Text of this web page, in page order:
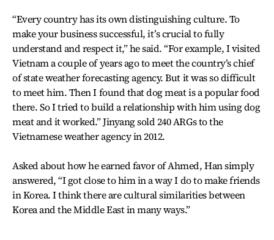
“Every country has its own distinguishing culture. To
make your business successful, it’s crucial to fully
understand and respect it,” he said. “For example, I visited
Vietnam a couple of years ago to meet the country’s chief
of state weather forecasting agency. But it was so difficult
to meet him. Then I found that dog meat is a popular food
there. So I tried to build a relationship with him using dog
meat and it worked.” Jinyang sold 240 ARGs to the
Vietnamese weather agency in 2012.
Asked about how he earned favor of Ahmed, Han simply
answered, “I got close to him in a way I do to make friends
in Korea. I think there are cultural similarities between
Korea and the Middle East in many ways.”